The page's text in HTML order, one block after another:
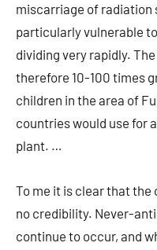
miscarriage of radiation
particularly vulnerable
dividing very rapidly.
therefore 10-100 times
children in the area of
countries would use for
plant. …
To me it is clear that
no credibility. Never-
continue to occur, and